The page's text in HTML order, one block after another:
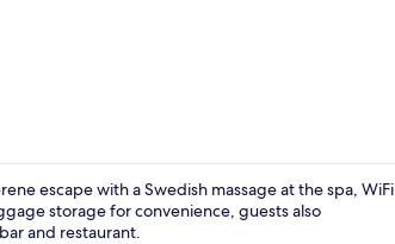
escape with a Swedish massage at the spa, WiFi
storage for convenience, guests also
and restaurant.